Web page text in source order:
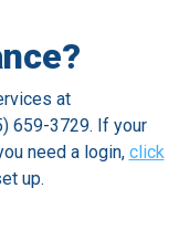
at
659-3729. If your
need a login, click
up.